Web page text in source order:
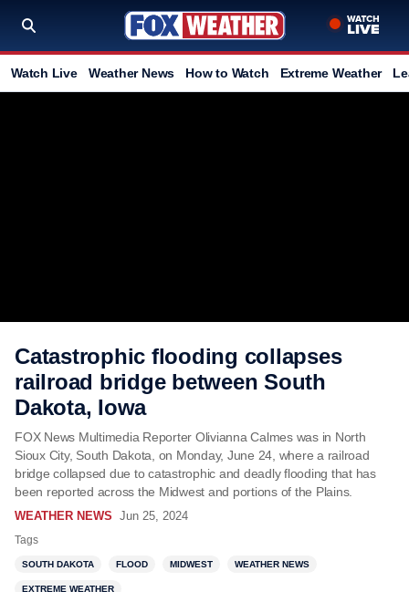
Watch Live Weather News How to Watch Extreme Weather
Catastrophic flooding collapses
railroad bridge between South
Dakota, Iowa
FOX News Multimedia Reporter Olivianna Calmes was in North
Sioux City, South Dakota, on Monday, June 24, where a railroad
bridge collapsed due to catastrophic and deadly flooding that has
been reported across the Midwest and portions of the Plains.
WEATHER NEWS Jun 25, 2024
Tags
SOUTH DAKOTA FLOOD MIDWEST WEATHER NEWS
EXTREME WEATHER